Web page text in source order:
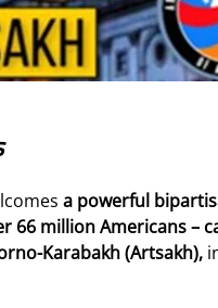
a powerful
66 million Americans –
Karabakh (Artsakh),